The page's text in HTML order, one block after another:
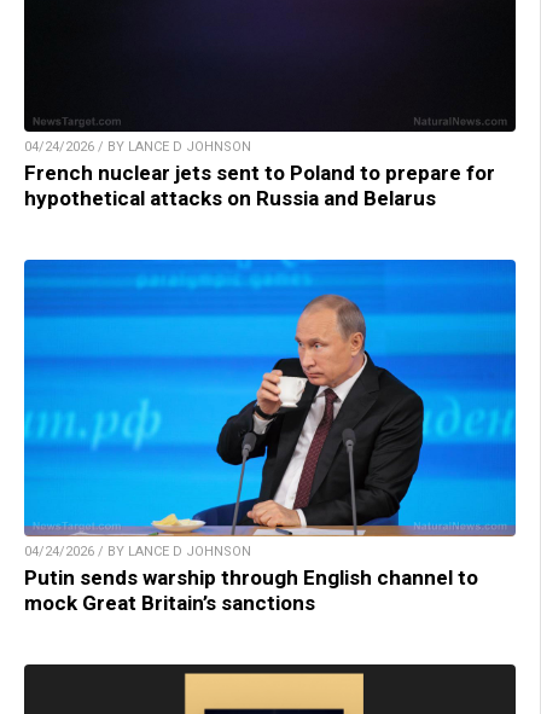
04/24/2026 / BY LANCE D JOHNSON
French nuclear jets sent to Poland to prepare for
hypothetical attacks on Russia and Belarus
04/24/2026 / BY LANCE D JOHNSON
Putin sends warship through English channel to
mock Great Britain’s sanctions